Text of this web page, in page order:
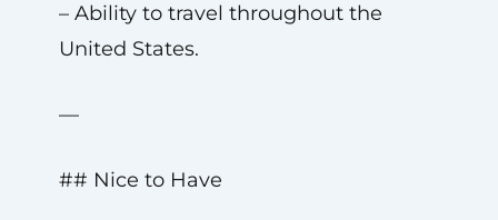
– Ability to travel throughout the
United States.
—
## Nice to Have